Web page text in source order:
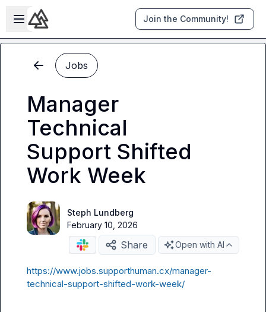
Skip to main content
Open sidebar
Join the Community!
Jobs
Manager
Technical
Support Shifted
Work Week
Steph Lundberg
February 10, 2026
Share Open with AI
https://www.jobs.supporthuman.cx/manager-
technical-support-shifted-work-week/